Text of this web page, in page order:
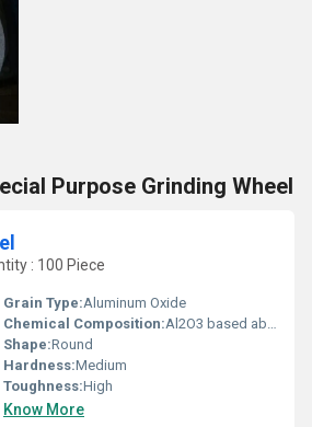
Purpose Grinding Wheel
: 100 Piece
Grain Type:Aluminum Oxide
Chemical Composition:Al2O3 based abrasive
Shape:Round
Hardness:Medium
Toughness:High
Know More